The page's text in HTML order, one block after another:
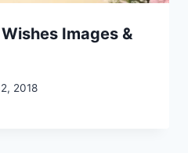
Images &
2018